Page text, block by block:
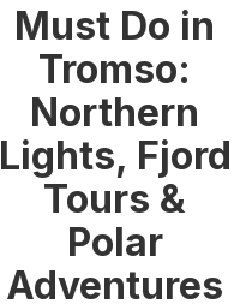
Must Do in
Tromso:
Northern
Lights, Fjord
Tours &
Polar
Adventures